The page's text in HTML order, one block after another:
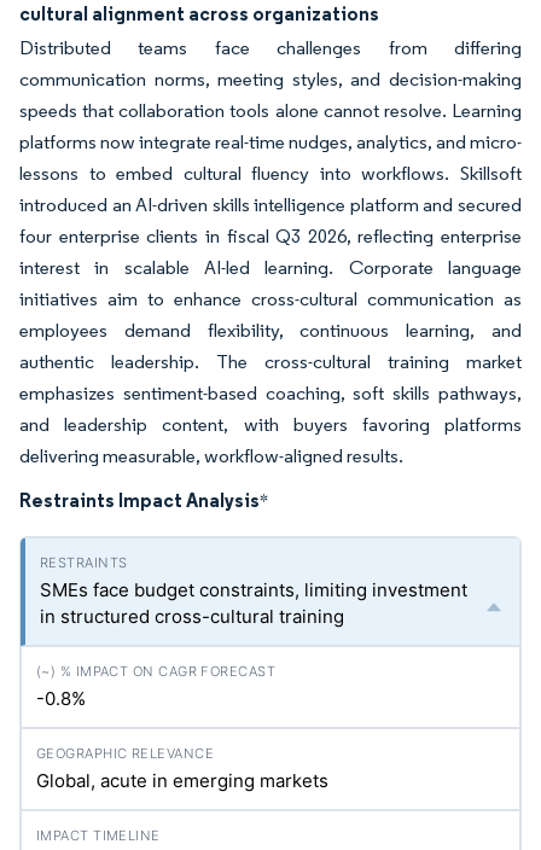
cultural alignment across organizations
Distributed teams face challenges from differing
communication norms, meeting styles, and decision-making
speeds that collaboration tools alone cannot resolve. Learning
platforms now integrate real-time nudges, analytics, and micro-
lessons to embed cultural fluency into workflows. Skillsoft
introduced an AI-driven skills intelligence platform and secured
four enterprise clients in fiscal Q3 2026, reflecting enterprise
interest in scalable AI-led learning. Corporate language
initiatives aim to enhance cross-cultural communication as
employees demand flexibility, continuous learning, and
authentic leadership. The cross-cultural training market
emphasizes sentiment-based coaching, soft skills pathways,
and leadership content, with buyers favoring platforms
delivering measurable, workflow-aligned results.
Restraints Impact Analysis*
SMEs face budget constraints, limiting investment
in structured cross-cultural training
-0.8%
Global, acute in emerging markets